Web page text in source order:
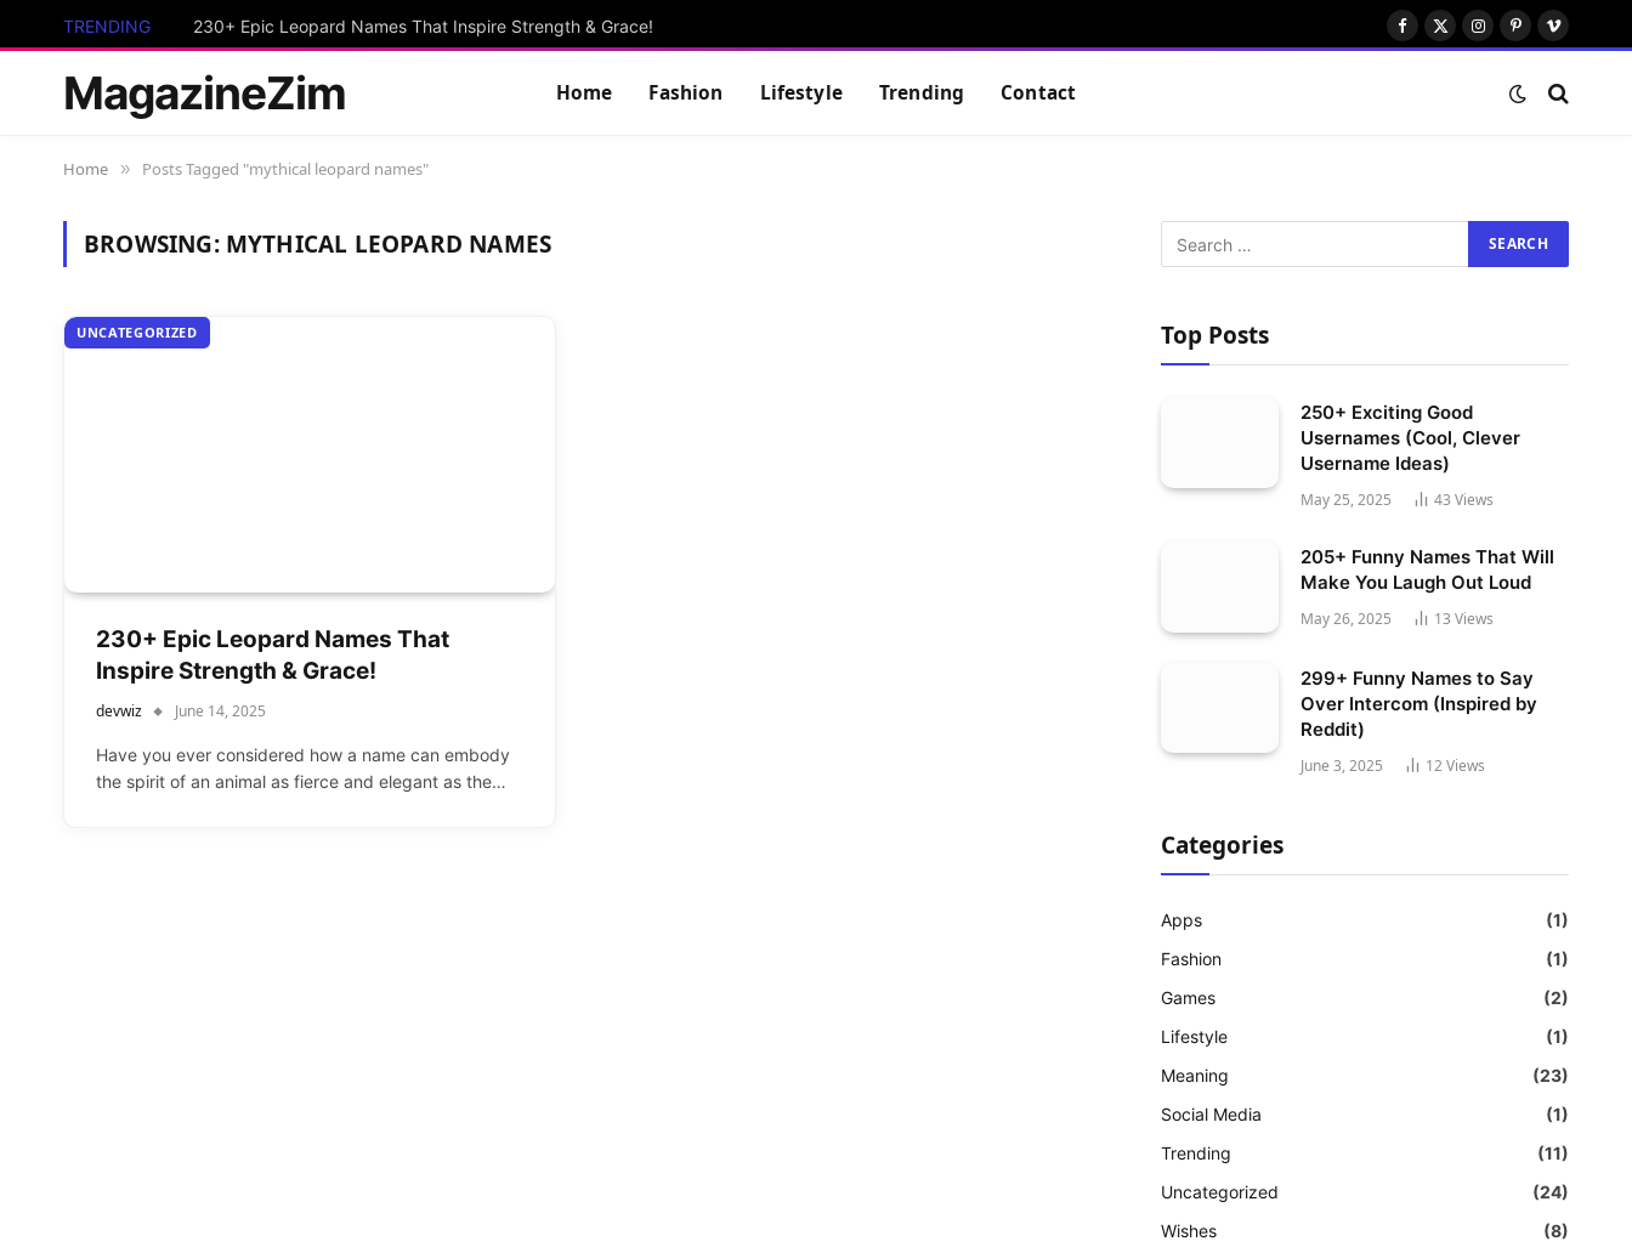
TRENDING 230+ Epic Leopard Names That Inspire Strength & Grace!
Facebook
X
Instagram
Pinterest
Vimeo
MagazineZim Home Fashion Lifestyle Trending Contact
Home » Posts Tagged "mythical leopard names"
BROWSING: MYTHICAL LEOPARD NAMES
UNCATEGORIZED
230+ Epic Leopard Names That
Inspire Strength & Grace!
devwiz June 14, 2025
Have you ever considered how a name can embody
the spirit of an animal as fierce and elegant as the…
Top Posts
250+ Exciting Good
Usernames (Cool, Clever
Username Ideas)
May 25, 2025 43 Views
205+ Funny Names That Will
Make You Laugh Out Loud
May 26, 2025 13 Views
299+ Funny Names to Say
Over Intercom (Inspired by
Reddit)
June 3, 2025 12Views
Categories
Apps
(1)
Fashion
(1)
Games
(2)
Lifestyle
(1)
Meaning
(23)
Social Media
(1)
Trending
(11)
Uncategorized
(24)
Wishes
(8)